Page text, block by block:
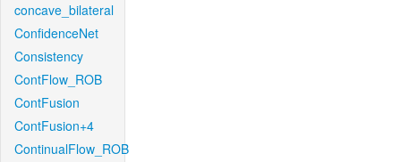
concave_bilateral
ConfidenceNet
Consistency
ContFlow_ROB
ContFusion
ContFusion+4
ContinualFlow_ROB